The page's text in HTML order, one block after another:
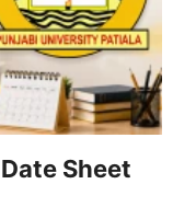
Sheet